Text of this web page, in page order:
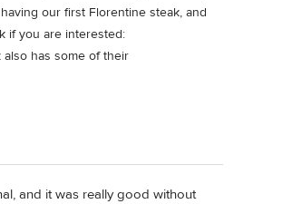
our first Florentine steak, and
if you are interested:
also has some of their
and it was really good without